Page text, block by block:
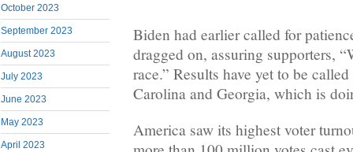
October 2023
September 2023
August 2023
July 2023
June 2023
May 2023
April 2023
Biden had earlier called for
dragged on, assuring supporters,
race.” Results have yet to be
Carolina and Georgia, which is
America saw its highest voter